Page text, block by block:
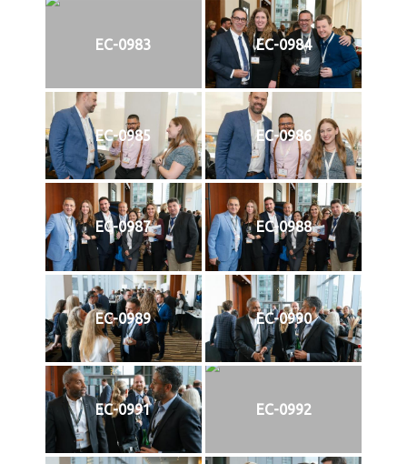
EC-0983 EC-0984
EC-0985 EC-0986
EC-0987 EC-0988
EC-0989 EC-0990
EC-0991 EC-0992